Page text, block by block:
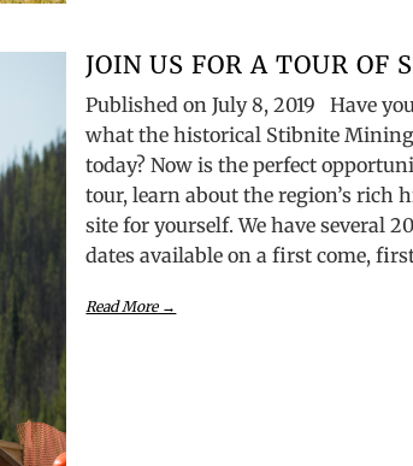
JOIN US FOR A TOUR OF
Published on July 8, 2019 Have
what the historical Stibnite
today? Now is the perfect
tour, learn about the region’s rich
site for yourself. We have several
dates available on a first come,
Read More →